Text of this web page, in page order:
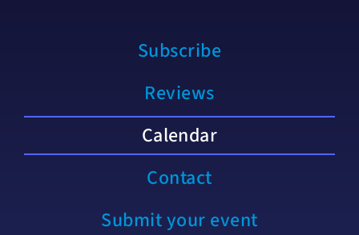
Subscribe
Reviews
Calendar
Contact
Submit your event